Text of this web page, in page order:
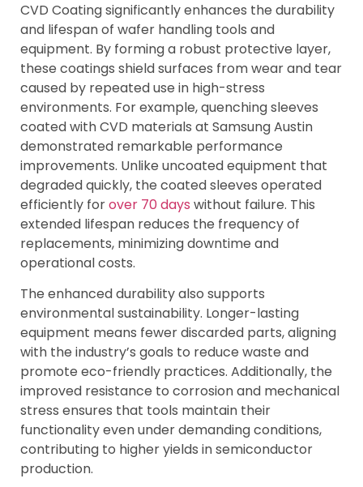
CVD Coating significantly enhances the durability
and lifespan of wafer handling tools and
equipment. By forming a robust protective layer,
these coatings shield surfaces from wear and tear
caused by repeated use in high-stress
environments. For example, quenching sleeves
coated with CVD materials at Samsung Austin
demonstrated remarkable performance
improvements. Unlike uncoated equipment that
degraded quickly, the coated sleeves operated
efficiently forover 70 days without failure. This
extended lifespan reduces the frequency of
replacements, minimizing downtime and
operational costs.
The enhanced durability also supports
environmental sustainability. Longer-lasting
equipment means fewer discarded parts, aligning
with the industry’s goals to reduce waste and
promote eco-friendly practices. Additionally, the
improved resistance to corrosion and mechanical
stress ensures that tools maintain their
functionality even under demanding conditions,
contributing to higher yields in semiconductor
production.